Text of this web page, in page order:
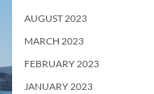
AUGUST 2023
MARCH 2023
FEBRUARY 2023
JANUARY 2023